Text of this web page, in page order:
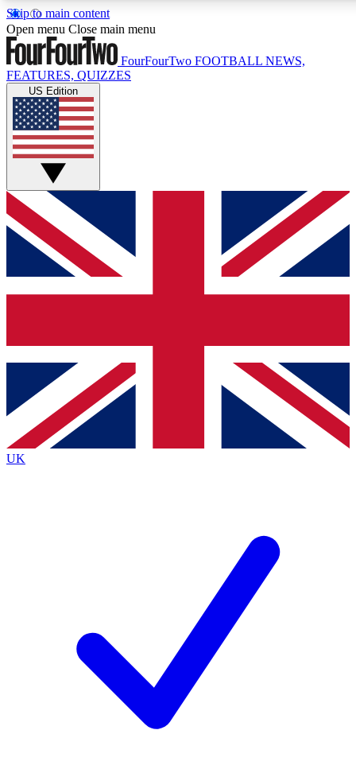
Skip to main content
17
MEMBER FEATURES
Live Q&A Sessions
Weekly interactive sessions
GET CLUB ACCESS QUICK
For the quickest way to join, simply enter your email below
and get access. We will send a confirmation and sign you
up to our newsletter to keep you updated on all your
Contact me with news and offers from other Future brands
By submitting your information you agree to the Terms & Conditions
Privacy Policy
and are aged 16 or over.
Open menu Close main menu
FourFourTwo FOOTBALL NEWS,
FEATURES, QUIZZES
US Edition
UK